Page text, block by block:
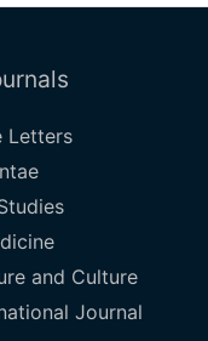
Letters
and Culture
Journal